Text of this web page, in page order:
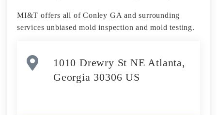
MI&T offers all of Conley GA and surrounding
services unbiased mold inspection and mold testing.
1010 Drewry St NE Atlanta,
Georgia 30306 US